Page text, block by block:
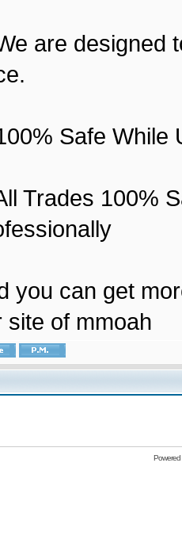
are designed
Safe While
Trades 100%
you can get
site of mmoah